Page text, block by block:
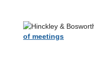
of meetings